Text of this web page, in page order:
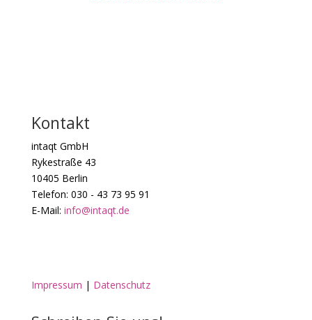
Kontakt
intaqt GmbH
Rykestraße 43
10405 Berlin
Telefon: 030 - 43 73 95 91
E-Mail: info@intaqt.de
Impressum | Datenschutz